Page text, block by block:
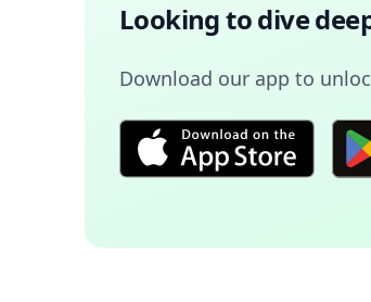
Looking to dive
Download our app to